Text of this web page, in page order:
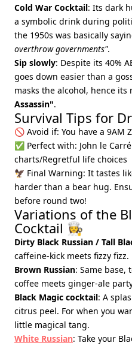
Cold War Cocktail: Its dark
a symbolic drink during
the 1950s was basically
overthrow governments".
Sip slowly: Despite its 40%
goes down easier than a
masks the alcohol, hence its
Assassin".
Survival Tips for
🚫 Avoid if: You have a 9AM
✅ Perfect with: John le
charts/Regretful life choices
🦅 Final Warning: It tastes
harder than a bear hug.
before round two!
Variations of the
Cocktail 👩‍🍳
Dirty Black Russian / Tall
caffeine-kick meets fizzy fizz.
Brown Russian: Same
coffee meets ginger-ale
Black Magic cocktail: A
citrus peel. For when you
little magical tang.
White Russian: Take your